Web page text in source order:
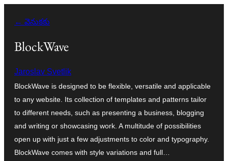
వెళ్ళండి
← వెనుకకు
BlockWave
Jaroslav Svetlik
BlockWave is designed to be flexible, versatile and applicable
to any website. Its collection of templates and patterns tailor
to different needs, such as presenting a business, blogging
and writing or showcasing work. A multitude of possibilities
open up with just a few adjustments to color and typography.
BlockWave comes with style variations and full…